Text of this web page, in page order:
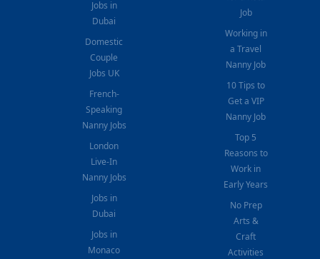
Jobs in
Dubai
Domestic
Couple
Jobs UK
French-
Speaking
Nanny Jobs
London
Live-In
Nanny Jobs
Jobs in
Dubai
Jobs in
Monaco
Job
Working in
a Travel
Nanny Job
10 Tips to
Get a VIP
Nanny Job
Top 5
Reasons to
Work in
Early Years
No Prep
Arts &
Craft
Activities